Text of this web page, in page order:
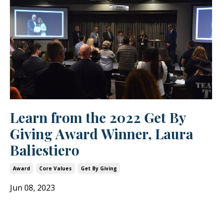
Learn from the 2022 Get By
Giving Award Winner, Laura
Baliestiero
Award Core Values Get By Giving
Jun 08, 2023